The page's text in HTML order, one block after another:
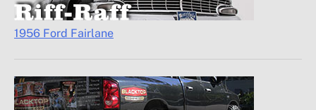
1956 Ford Fairlane